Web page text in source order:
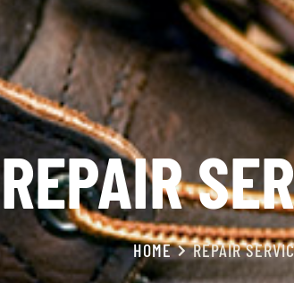
REPAIR
HOME REPAIR